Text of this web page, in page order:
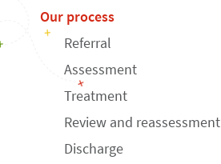
Our process
Referral
Assessment
Treatment
Review and reassessment
Discharge